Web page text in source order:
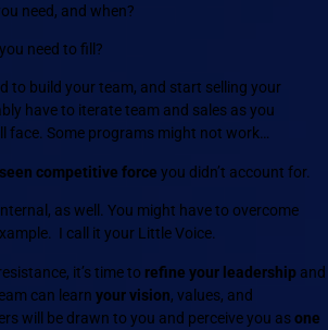
need, and when?
need to fill?
to build your team, and start selling your
have to iterate team and sales as you
face. Some programs might not work…
competitive force you didn’t account for.
as well. You might have to overcome
I call it your Little Voice.
it’s time to refine your leadership and
can learn your vision, values, and
will be drawn to you and perceive you asone